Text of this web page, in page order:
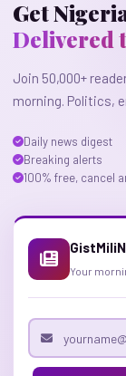
Get
Delivered
Join 50,000+
morning. Politics,
Daily news digest
Breaking alerts
100% free, cancel
Your
Email address